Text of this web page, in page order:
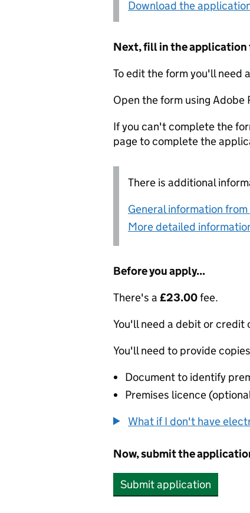
Download the
Next, fill in the application
To edit the form you'll need
Open the form using
If you can't complete the
page to complete the
There is additional
General information
More detailed
Before you apply...
There's a £23.00fee.
You'll need a debit or credit
You'll need to provide
Document to identify
Premises licence
What if I don't have
Now, submit the
Submit application